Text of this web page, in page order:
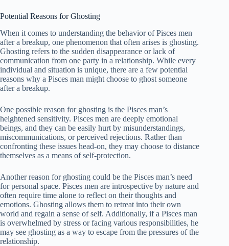
Potential Reasons for Ghosting
When it comes to understanding the behavior of Pisces men
after a breakup, one phenomenon that often arises is ghosting.
Ghosting refers to the sudden disappearance or lack of
communication from one party in a relationship. While every
individual and situation is unique, there are a few potential
reasons why a Pisces man might choose to ghost someone
after a breakup.
One possible reason for ghosting is the Pisces man’s
heightened sensitivity. Pisces men are deeply emotional
beings, and they can be easily hurt by misunderstandings,
miscommunications, or perceived rejections. Rather than
confronting these issues head-on, they may choose to distance
themselves as a means of self-protection.
Another reason for ghosting could be the Pisces man’s need
for personal space. Pisces men are introspective by nature and
often require time alone to reflect on their thoughts and
emotions. Ghosting allows them to retreat into their own
world and regain a sense of self. Additionally, if a Pisces man
is overwhelmed by stress or facing various responsibilities, he
may see ghosting as a way to escape from the pressures of the
relationship.